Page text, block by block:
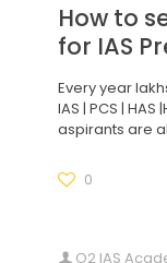
How to
for IAS
Every year
IAS | PCS |
aspirants are
0
O2 IAS